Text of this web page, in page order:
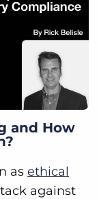
and How
as ethical
against